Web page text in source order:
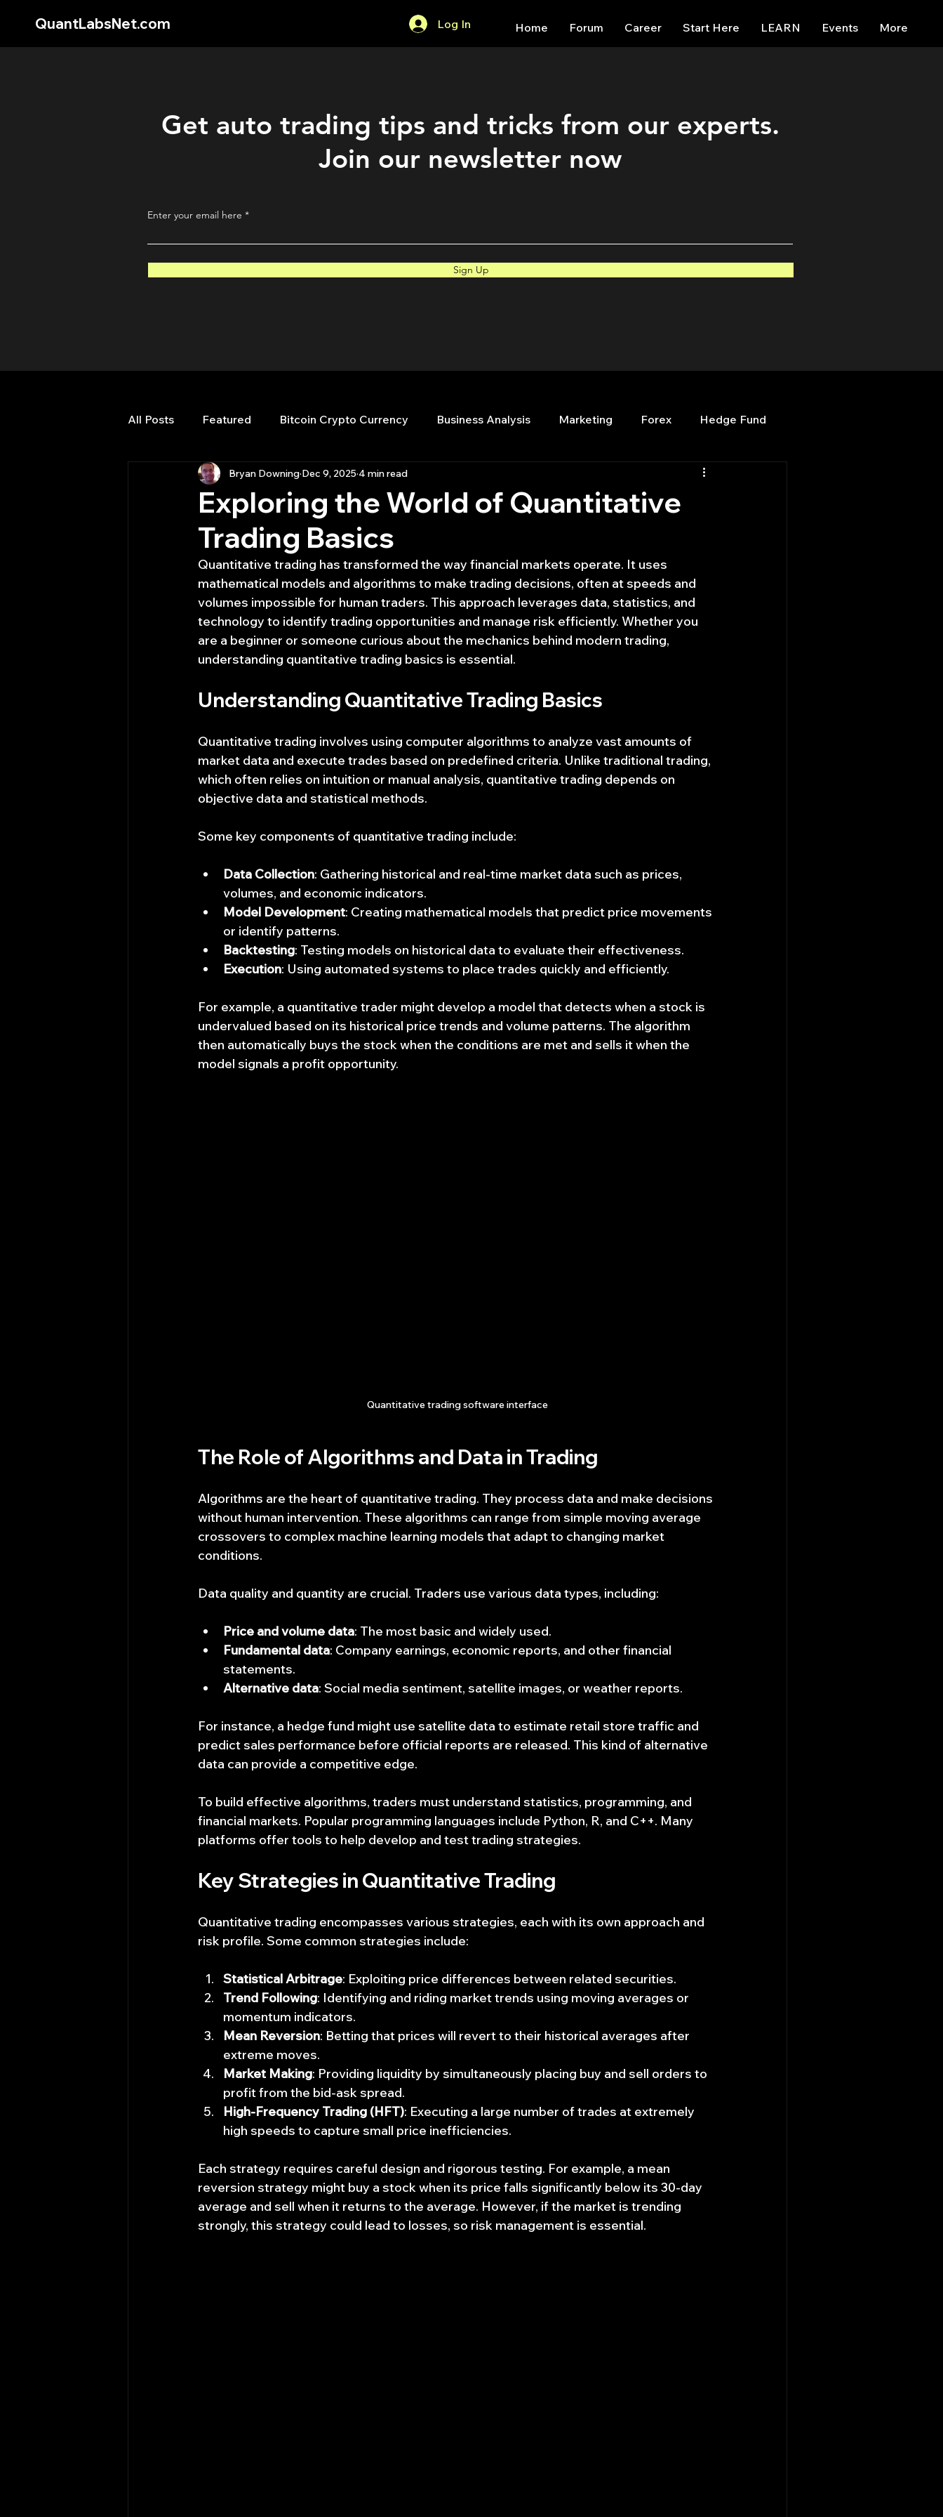
QuantLabsNet.com Log In Home Forum Career Start Here LEARN Events More
Get auto trading tips and tricks from our experts.
Join our newsletter now
Enter your email here
Sign Up
All Posts Featured Bitcoin Crypto Currency Business Analysis Marketing Forex Hedge Fund
HFT High Frequency Trading Quant Analytics OPenBB
Quant Job Quant Books Quant Development
trading view Top Picks. Stock News and Tips Strategy Planning Programming
Exploring the World of Quantitative
Trading Basics
Bryan Downing Dec 9, 2025 4 min read
Quantitative trading has transformed the way financial markets operate. It uses
mathematical models and algorithms to make trading decisions, often at speeds and
volumes impossible for human traders. This approach leverages data, statistics, and
technology to identify trading opportunities and manage risk efficiently. Whether you
are a beginner or someone curious about the mechanics behind modern trading,
understanding quantitative trading basics is essential.
Understanding Quantitative Trading Basics
Quantitative trading involves using computer algorithms to analyze vast amounts of
market data and execute trades based on predefined criteria. Unlike traditional trading,
which often relies on intuition or manual analysis, quantitative trading depends on
objective data and statistical methods.
Some key components of quantitative trading include:
Data Collection: Gathering historical and real-time market data such as prices,
volumes, and economic indicators.
Model Development: Creating mathematical models that predict price movements
or identify patterns.
Backtesting: Testing models on historical data to evaluate their effectiveness.
Execution: Using automated systems to place trades quickly and efficiently.
For example, a quantitative trader might develop a model that detects when a stock is
undervalued based on its historical price trends and volume patterns. The algorithm
then automatically buys the stock when the conditions are met and sells it when the
model signals a profit opportunity.
Quantitative trading software interface
The Role of Algorithms and Data in Trading
Algorithms are the heart of quantitative trading. They process data and make decisions
without human intervention. These algorithms can range from simple moving average
crossovers to complex machine learning models that adapt to changing market
conditions.
Data quality and quantity are crucial. Traders use various data types, including:
Price and volume data: The most basic and widely used.
Fundamental data: Company earnings, economic reports, and other financial
statements.
Alternative data: Social media sentiment, satellite images, or weather reports.
For instance, a hedge fund might use satellite data to estimate retail store traffic and
predict sales performance before official reports are released. This kind of alternative
data can provide a competitive edge.
To build effective algorithms, traders must understand statistics, programming, and
financial markets. Popular programming languages include Python, R, and C++. Many
platforms offer tools to help develop and test trading strategies.
Key Strategies in Quantitative Trading
Quantitative trading encompasses various strategies, each with its own approach and
risk profile. Some common strategies include:
Statistical Arbitrage: Exploiting price differences between related securities.
Trend Following: Identifying and riding market trends using moving averages or
momentum indicators.
Mean Reversion: Betting that prices will revert to their historical averages after
extreme moves.
Market Making: Providing liquidity by simultaneously placing buy and sell orders to
profit from the bid-ask spread.
High-Frequency Trading (HFT): Executing a large number of trades at extremely
high speeds to capture small price inefficiencies.
Each strategy requires careful design and rigorous testing. For example, a mean
reversion strategy might buy a stock when its price falls significantly below its 30-day
average and sell when it returns to the average. However, if the market is trending
strongly, this strategy could lead to losses, so risk management is essential.